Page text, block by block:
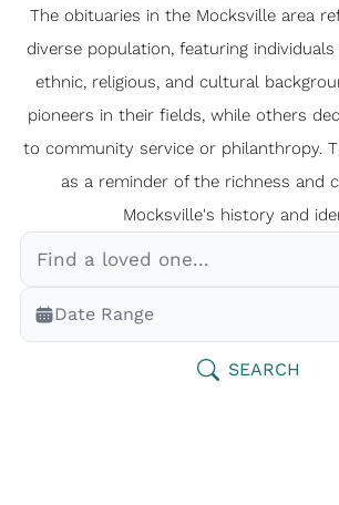
The obituaries in the Mocksville area
diverse population, featuring
ethnic, religious, and cultural
pioneers in their fields, while others
to community service or philanthropy.
as a reminder of the richness and
Mocksville's history and
Veterans Only
Search Veteran Obituaries
Date Range
SEARCH